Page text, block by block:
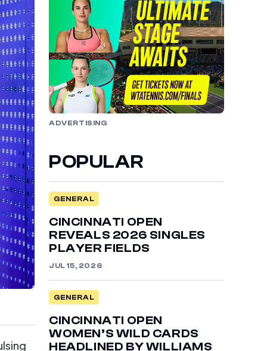
ADVERTISING
POPULAR
GENERAL
CINCINNATI OPEN
REVEALS 2026 SINGLES
PLAYER FIELDS
JUL 15, 2026
GENERAL
CINCINNATI OPEN
WOMEN’S WILD CARDS
HEADLINED BY WILLIAMS